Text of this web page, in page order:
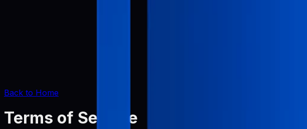
Back to Home
Terms of Service